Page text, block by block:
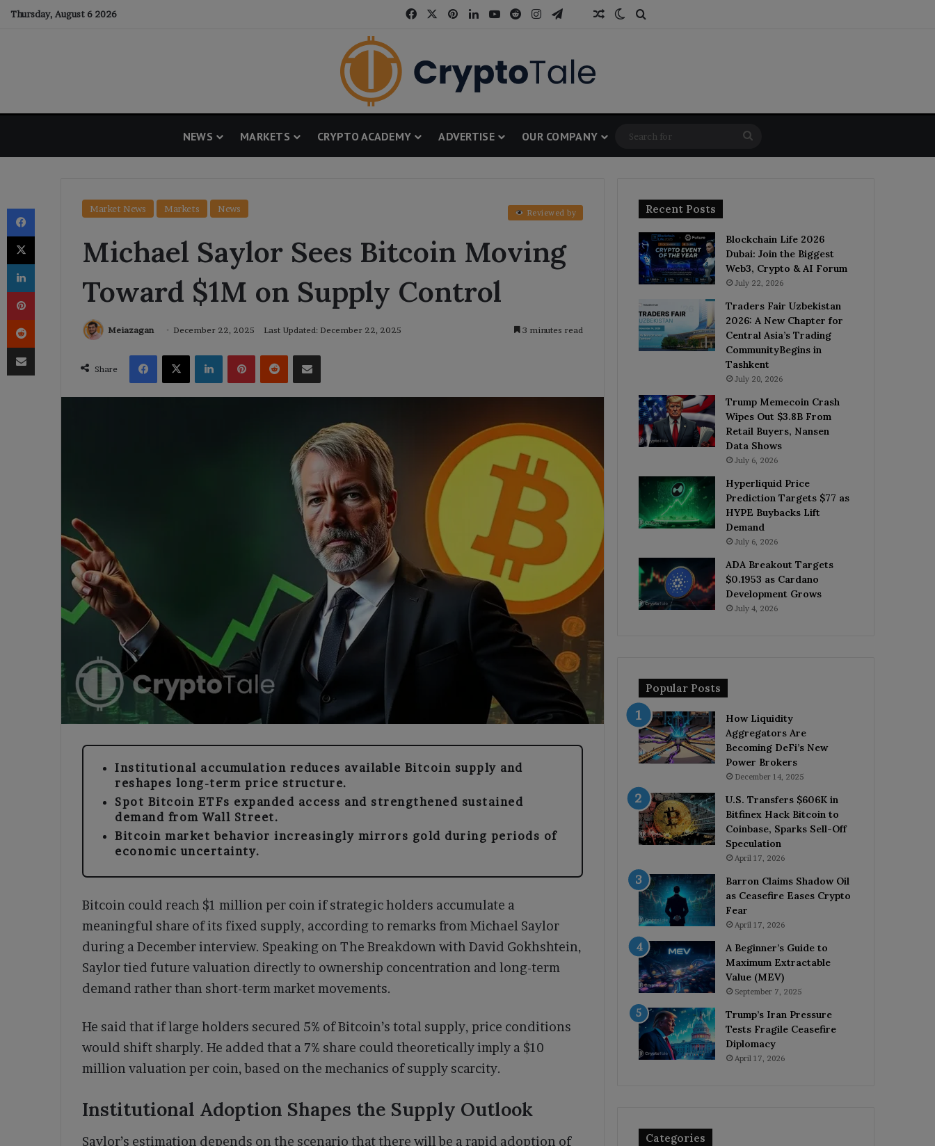
Thursday, August 6 2026 FacebookPinterestLinkedInYouTube
RedditInstagram
TelegramThreads
Random Article
Switch skin
NEWS MARKETS CRYPTO ACADEMY ADVERTISE OUR COMPANY
for
Market News Markets News Reviewed by
Michael Saylor Sees Bitcoin Moving
Toward $1M on Supply Control
Meiazagan December 22, 2025 Last Updated: December 22, 2025 3 minutes read
Share
Facebook
X LinkedInPinterestReddit Share via Email
Institutional accumulation reduces available Bitcoin supply and
reshapes long-term price structure.
Spot Bitcoin ETFs expanded access and strengthened sustained
demand from Wall Street.
Bitcoin market behavior increasingly mirrors gold during periods of
economic uncertainty.
Bitcoin could reach $1 million per coin if strategic holders accumulate a
meaningful share of its fixed supply, according to remarks from Michael Saylor
during a December interview. Speaking on The Breakdown with David Gokhshtein,
Saylor tied future valuation directly to ownership concentration and long-term
demand rather than short-term market movements.
He said that if large holders secured 5% of Bitcoin’s total supply, price conditions
would shift sharply. He added that a 7% share could theoretically imply a $10
million valuation per coin, based on the mechanics of supply scarcity.
Institutional Adoption Shapes the Supply Outlook
Saylor’s estimation depends on the scenario that there will be a rapid adoption of
Recent Posts
Blockchain Life 2026
Dubai: Join the Biggest
Web3, Crypto & AI Forum
July 22, 2026
Traders Fair Uzbekistan
2026: A New Chapter for
Central Asia’s Trading
CommunityBegins in
Tashkent
July 20, 2026
Trump Memecoin Crash
Wipes Out $3.8B From
Retail Buyers, Nansen
Data Shows
July 6, 2026
Hyperliquid Price
Prediction Targets $77 as
HYPE Buybacks Lift
Demand
July 6, 2026
ADA Breakout Targets
$0.1953 as Cardano
Development Grows
July 4, 2026
Popular Posts
How Liquidity
Aggregators Are
Becoming DeFi’s New
Power Brokers
December 14, 2025
U.S. Transfers $606K in
Bitfinex Hack Bitcoin to
Coinbase, Sparks Sell-Off
Speculation
April 17, 2026
Barron Claims Shadow Oil
as Ceasefire Eases Crypto
Fear
April 17, 2026
A Beginner’s Guide to
Maximum Extractable
Value (MEV)
September 7, 2025
Trump’s Iran Pressure
Tests Fragile Ceasefire
Diplomacy
April 17, 2026
Categories
Facebook
X
LinkedIn
Pinterest
Reddit
Share via Email